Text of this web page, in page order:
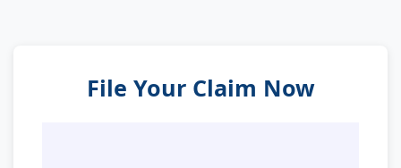
File Your Claim Now